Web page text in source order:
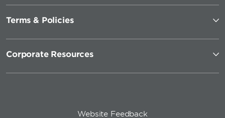
Terms & Policies
Corporate Resources
Website Feedback